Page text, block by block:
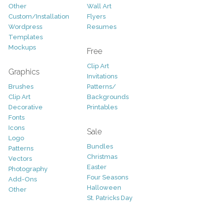
Other
Custom/Installation
Wordpress
Templates
Mockups
Graphics
Brushes
Clip Art
Decorative
Fonts
Icons
Logo
Patterns
Vectors
Photography
Add-Ons
Other
Wall Art
Flyers
Resumes
Free
Clip Art
Invitations
Patterns/
Backgrounds
Printables
Sale
Bundles
Christmas
Easter
Four Seasons
Halloween
St. Patricks Day